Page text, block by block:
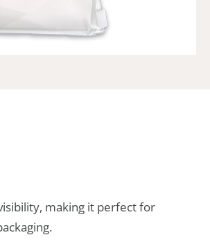
making it perfect for